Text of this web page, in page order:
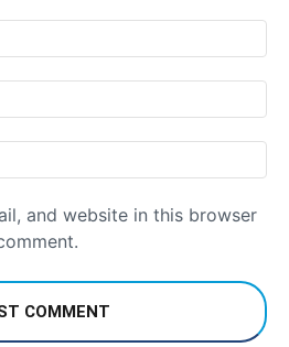
and website in this browser